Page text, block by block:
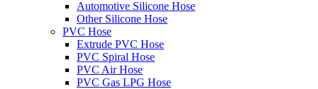
Automotive Silicone Hose
Other Silicone Hose
PVC Hose
Extrude PVC Hose
PVC Spiral Hose
PVC Air Hose
PVC Gas LPG Hose